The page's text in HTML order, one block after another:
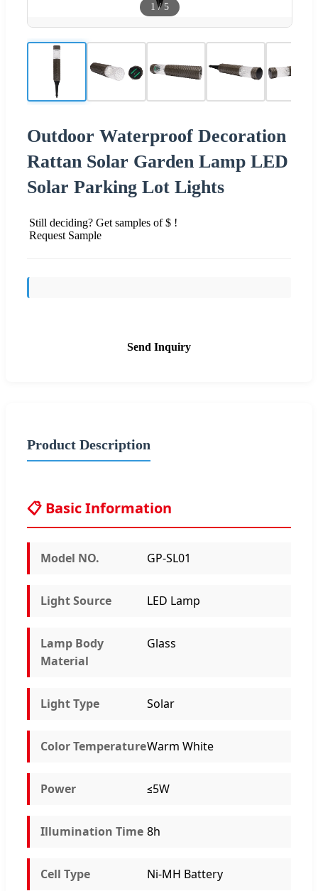
1 /5
Outdoor Waterproof Decoration
Rattan Solar Garden Lamp LED
Solar Parking Lot Lights
Still deciding? Get samples of $ !
Request Sample
Send Inquiry
Product Description
📋 Basic Information
Model NO. GP-SL01
Light Source LED Lamp
Lamp Body
Material
Glass
Light Type Solar
Color TemperatureWarm White
Power ≤5W
Illumination Time 8h
Cell Type Ni-MH Battery